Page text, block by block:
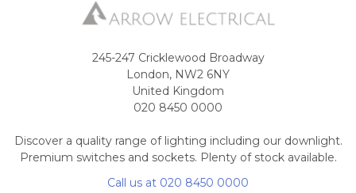
245-247 Cricklewood Broadway
London, NW2 6NY
United Kingdom
020 8450 0000
Discover a quality range of lighting including our downlight.
Premium switches and sockets. Plenty of stock available.
Call us at 020 8450 0000